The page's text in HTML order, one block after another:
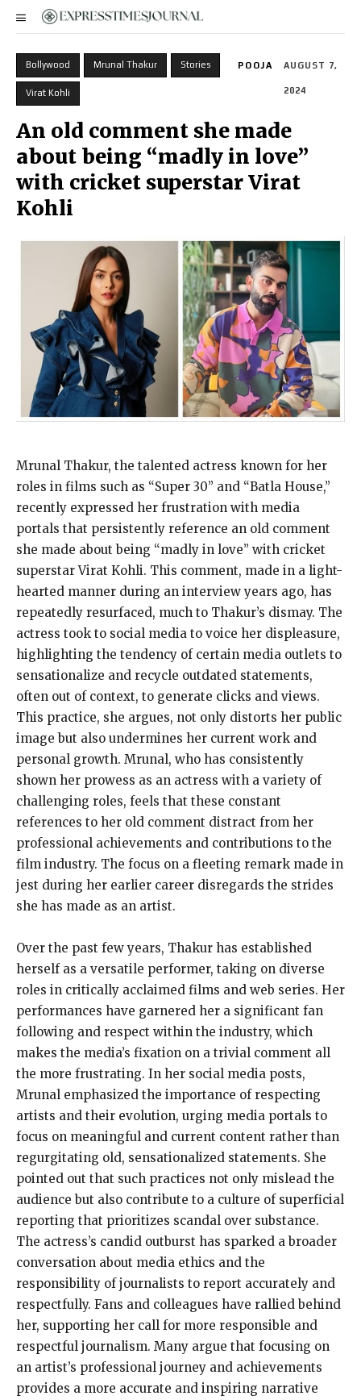
Bollywood Mrunal Thakur Stories
Virat Kohli
POOJA AUGUST 7,
2024
An old comment she made
about being “madly in love”
with cricket superstar Virat
Kohli
Mrunal Thakur, the talented actress known for her
roles in films such as “Super 30” and “Batla House,”
recently expressed her frustration with media
portals that persistently reference an old comment
she made about being “madly in love” with cricket
superstar Virat Kohli. This comment, made in a light-
hearted manner during an interview years ago, has
repeatedly resurfaced, much to Thakur’s dismay. The
actress took to social media to voice her displeasure,
highlighting the tendency of certain media outlets to
sensationalize and recycle outdated statements,
often out of context, to generate clicks and views.
This practice, she argues, not only distorts her public
image but also undermines her current work and
personal growth. Mrunal, who has consistently
shown her prowess as an actress with a variety of
challenging roles, feels that these constant
references to her old comment distract from her
professional achievements and contributions to the
film industry. The focus on a fleeting remark made in
jest during her earlier career disregards the strides
she has made as an artist.
Over the past few years, Thakur has established
herself as a versatile performer, taking on diverse
roles in critically acclaimed films and web series. Her
performances have garnered her a significant fan
following and respect within the industry, which
makes the media’s fixation on a trivial comment all
the more frustrating. In her social media posts,
Mrunal emphasized the importance of respecting
artists and their evolution, urging media portals to
focus on meaningful and current content rather than
regurgitating old, sensationalized statements. She
pointed out that such practices not only mislead the
audience but also contribute to a culture of superficial
reporting that prioritizes scandal over substance.
The actress’s candid outburst has sparked a broader
conversation about media ethics and the
responsibility of journalists to report accurately and
respectfully. Fans and colleagues have rallied behind
her, supporting her call for more responsible and
respectful journalism. Many argue that focusing on
an artist’s professional journey and achievements
provides a more accurate and inspiring narrative